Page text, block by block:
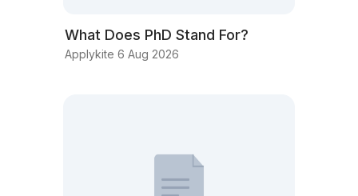
What Does PhD Stand For?
Applykite 6 Aug 2026